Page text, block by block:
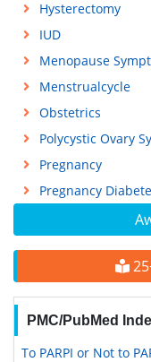
PMC/PubMed
To PARPI or Not to
Hysterectomy
IUD
Menopause
Menstrualcycle
Obstetrics
Polycystic Ovary
Pregnancy
Pregnancy